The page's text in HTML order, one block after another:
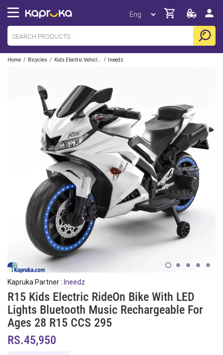
Home / Bicycles / / Ineedz
Kapruka Partner : Ineedz
R15 Kids Electric RideOn Bike With LED
Lights Bluetooth Music Rechargeable For
Ages 28 R15 CCS 295
RS.45,950